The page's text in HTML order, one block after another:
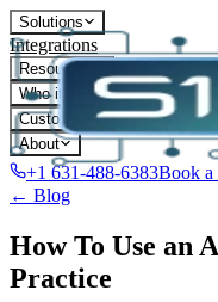
Solutions
Integrations
Resources
Who it's for
Customers
About
+1 631-488-6383Book a
← Blog
How To Use an
Practice